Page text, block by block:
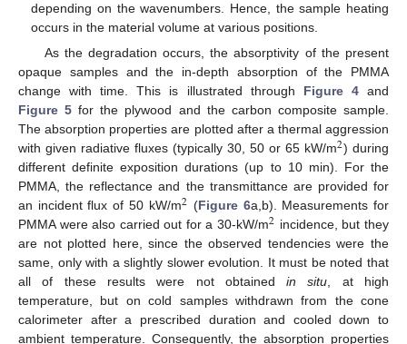
depending on the wavenumbers. Hence, the sample heating
occurs in the material volume at various positions.
As the degradation occurs, the absorptivity of the present
opaque samples and the in-depth absorption of the PMMA
change with time. This is illustrated through Figure 4and
Figure 5 for the plywood and the carbon composite sample.
The absorption properties are plotted after a thermal aggression
with given radiative fluxes (typically 30, 50 or 65 kW/m2
2) during
different definite exposition durations (up to 10 min). For the
PMMA, the reflectance and the transmittance are provided for
an incident flux of 50 kW/m2
2 (Figure 6a,b). Measurements for
PMMA were also carried out for a 30-kW/m2
2 incidence, but they
are not plotted here, since the observed tendencies were the
same, only with a slightly slower evolution. It must be noted that
all of these results were not obtainedin situ, at high
temperature, but on cold samples withdrawn from the cone
calorimeter after a prescribed duration and cooled down to
ambient temperature. Consequently, the absorption properties